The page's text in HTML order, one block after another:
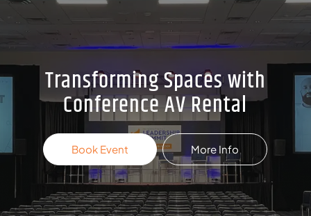
Transforming Spaces with
Conference AV Rental
Book Event More Info